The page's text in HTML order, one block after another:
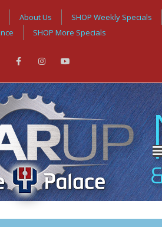
About Us
SHOP Weekly Specials
SHOP More Specials